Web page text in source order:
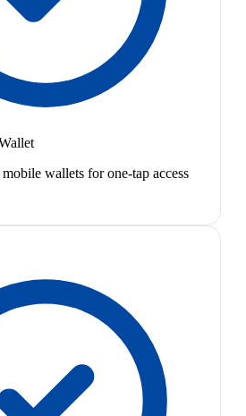
wallets for one-tap access